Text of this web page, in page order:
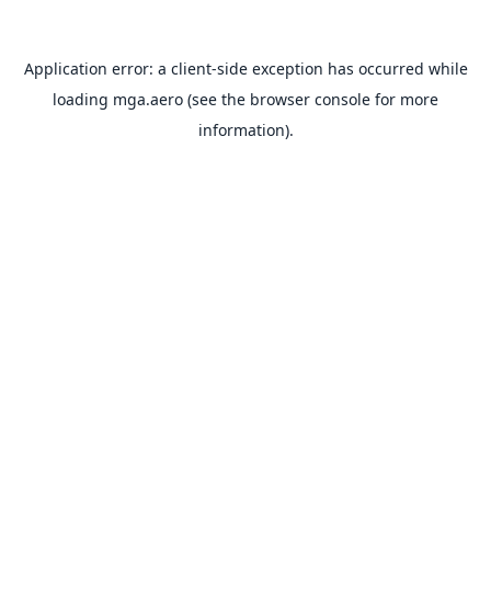
Application error: a client-side exception has occurred while
loading mga.aero (see the browser console for more
information).